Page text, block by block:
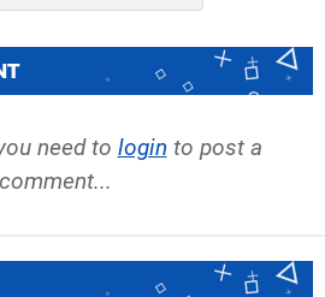
need to login to post a
comment...